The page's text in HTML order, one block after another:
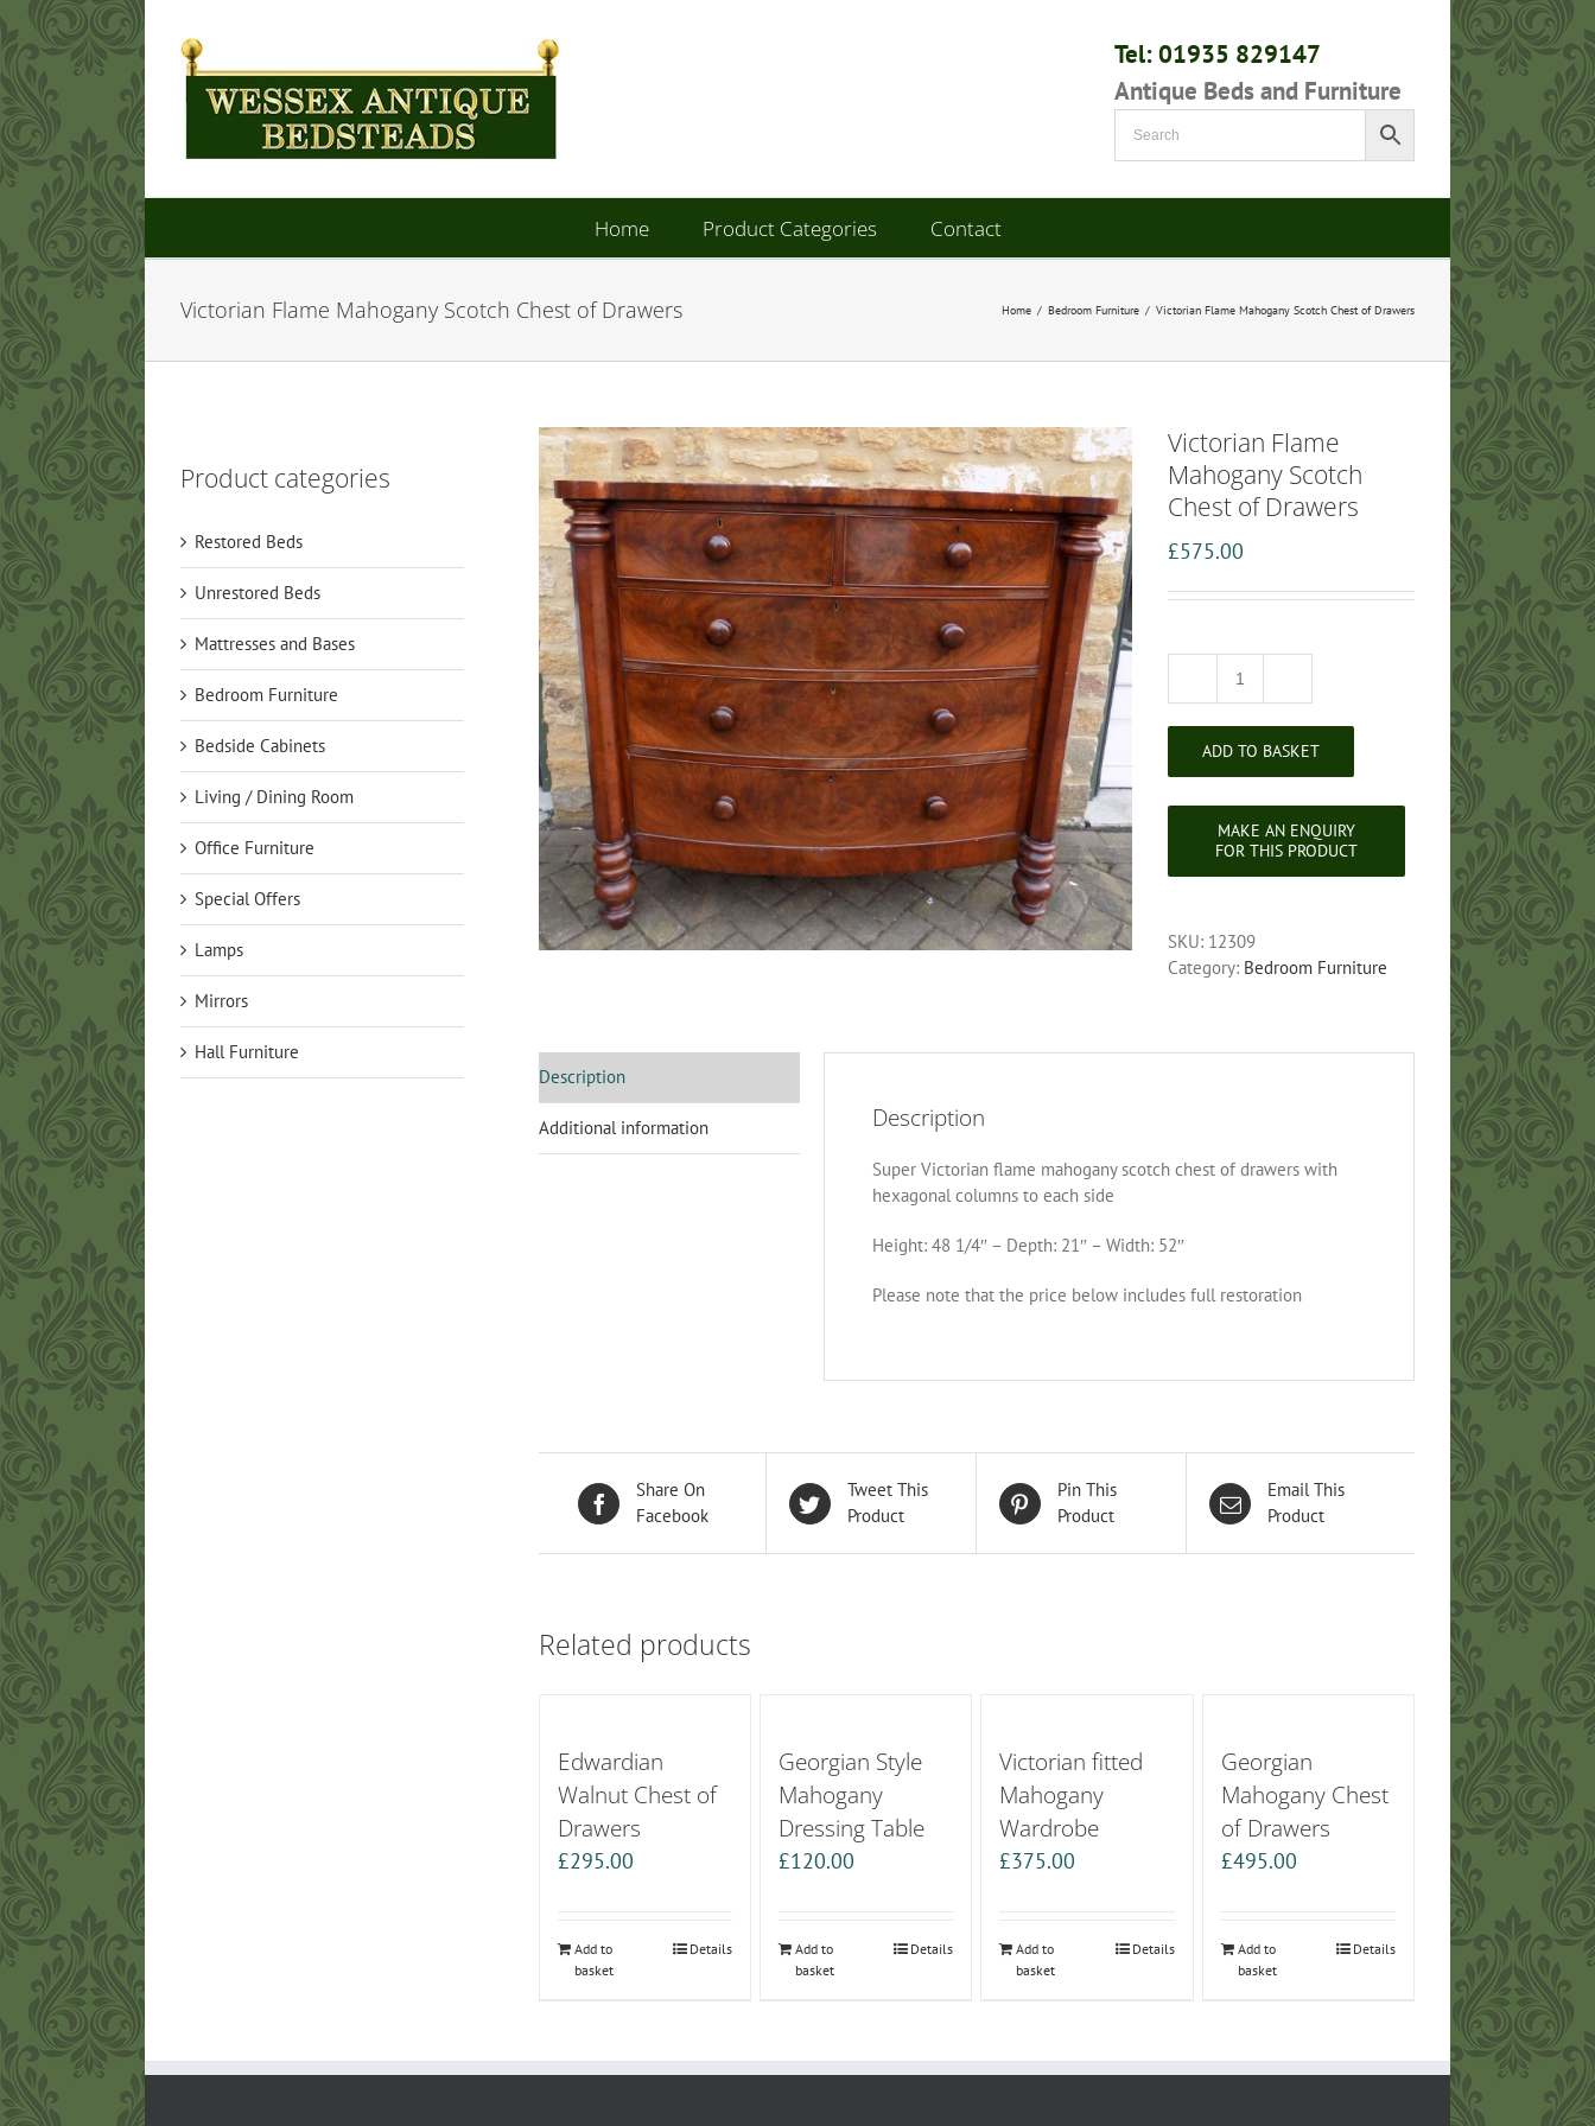
Skip
to
content
Tel: 01935 829147
Antique Beds and Furniture
Home Product Categories Contact
Victorian Flame Mahogany Scotch Chest of Drawers Home / Bedroom Furniture / Victorian Flame Mahogany Scotch Chest of Drawers
Victorian Flame
Mahogany Scotch
Chest of Drawers
£575.00
Victorian
Mahogany
of
Drawers
quantity
ADD TO BASKET
SKU: 12309
Category: Bedroom Furniture
Description
Additional information Description
Super Victorian flame mahogany scotch chest of drawers with
hexagonal columns to each side
Height: 48 1/4″ – Depth: 21″ – Width: 52″
Please note that the price below includes full restoration
Share On
Facebook
Tweet This
Product
Pin This
Product
Email This
Product
Related products
Edwardian
Walnut Chest of
Drawers
£295.00
Add to
basket
Details
Georgian Style
Mahogany
Dressing Table
£120.00
Add to
basket
Details
Victorian fitted
Mahogany
Wardrobe
£375.00
Add to
basket
Details
Georgian
Mahogany Chest
of Drawers
£495.00
Add to
basket
Details
Product categories
Restored Beds
Unrestored Beds
Mattresses and Bases
Bedroom Furniture
Bedside Cabinets
Living / Dining Room
Office Furniture
Special Offers
Lamps
Mirrors
Hall Furniture